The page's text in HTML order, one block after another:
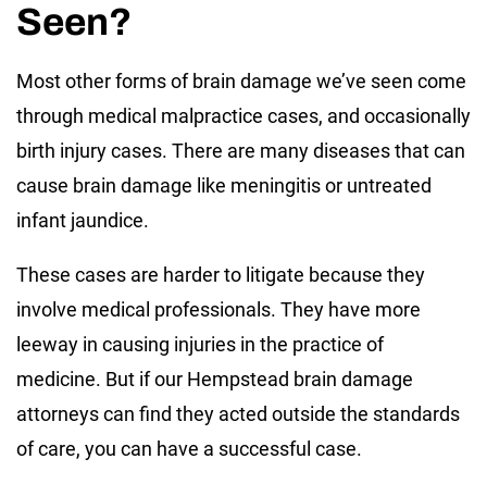
Seen?
Most other forms of brain damage we’ve seen come
through medical malpractice cases, and occasionally
birth injury cases. There are many diseases that can
cause brain damage like meningitis or untreated
infant jaundice.
These cases are harder to litigate because they
involve medical professionals. They have more
leeway in causing injuries in the practice of
medicine. But if our Hempstead brain damage
attorneys can find they acted outside the standards
of care, you can have a successful case.